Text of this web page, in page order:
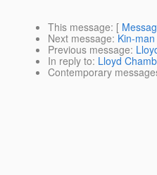
This message: [
Next message: Kin-
Previous message:
In reply to: Lloyd
Contemporary